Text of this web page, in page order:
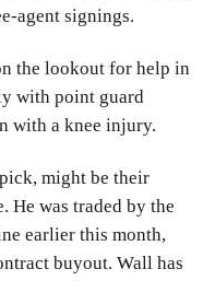
agent signings.
the lookout for help in
with point guard
with a knee injury.
might be their
He was traded by the
earlier this month,
buyout. Wall has